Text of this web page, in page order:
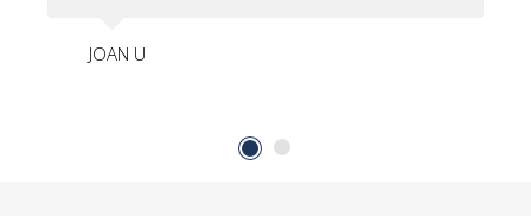
JOAN U